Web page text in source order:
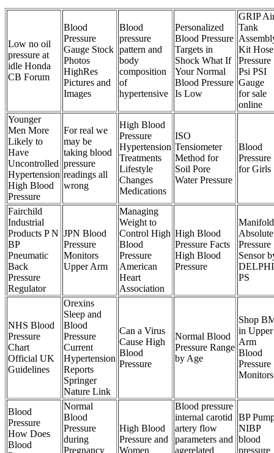
Low no oil
pressure at
idle Honda
CB Forum
Blood
Pressure
Gauge Stock
Photos
HighRes
Pictures and
Images
Blood
pressure
pattern and
body
composition
of
hypertensive
Personalized
Blood Pressure
Targets in
Shock What If
Your Normal
Blood Pressure
Is Low
GRIP
Tank
Kit Hose
Pressure
Psi PSI
Gauge
for sale
online
Younger
Men More
Likely to
Have
Uncontrolled
Hypertension
High Blood
Pressure
For real we
may be
taking blood
pressure
readings all
wrong
High Blood
Pressure
Hypertension
Treatments
Lifestyle
Changes
Medications
ISO
Tensiometer
Method for
Soil Pore
Water Pressure
Blood
Pressure
for Girls
Fairchild
Industrial
Products P N
BP
Pneumatic
Back
Pressure
Regulator
JPN Blood
Pressure
Monitors
Upper Arm
Managing
Weight to
Control High
Blood
Pressure
American
Heart
Association
High Blood
Pressure Facts
High Blood
Pressure
Manifold
Absolute
Pressure
Sensor
DELPHI
PS
NHS Blood
Pressure
Chart
Official UK
Guidelines
Orexins
Sleep and
Blood
Pressure
Current
Hypertension
Reports
Springer
Nature Link
Can a Virus
Cause High
Blood
Pressure
Normal Blood
Pressure Range
by Age
Shop
in Upper
Arm
Blood
Pressure
Monitors
Blood
Pressure
How Does
Blood
Normal
Blood
Pressure
during
Pregnancy
High Blood
Pressure and
Women
Blood pressure
internal carotid
artery flow
parameters and
agerelated
BP
NIBP
blood
pressure